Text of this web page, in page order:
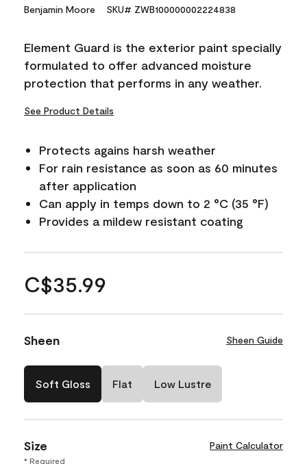
Benjamin Moore SKU# ZWB100000002224838
Element Guard is the exterior paint specially
formulated to offer advanced moisture
protection that performs in any weather.
See Product Details
Protects agains harsh weather
For rain resistance as soon as 60 minutes
after application
Can apply in temps down to 2 °C (35 °F)
Provides a mildew resistant coating
C$35.99
Sheen Sheen Guide
Soft Gloss Flat Low Lustre
Size Paint Calculator
* Required